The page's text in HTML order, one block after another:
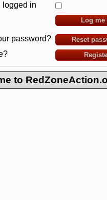
logged in
Log me
password? Reset
to